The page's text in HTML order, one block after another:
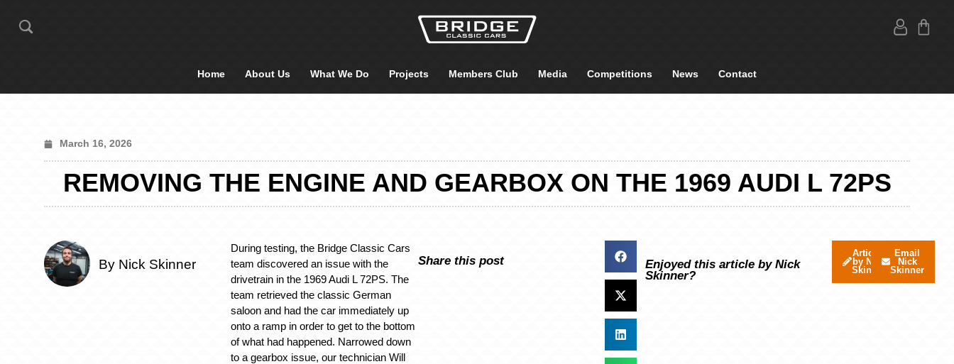
Home About Us What We Do Projects Members Club Media Competitions News Contact
March 16, 2026
REMOVING THE ENGINE AND GEARBOX ON THE 1969 AUDI L 72PS
By Nick Skinner
During testing, the Bridge Classic Cars
team discovered an issue with the
drivetrain in the 1969 Audi L 72PS. The
team retrieved the classic German
saloon and had the car immediately up
onto a ramp in order to get to the bottom
of what had happened. Narrowed down
to a gearbox issue, our technician Will
Share this post
Enjoyed this article by Nick
Skinner?
Articles
by Nick
Skinner
Email
Nick
Skinner